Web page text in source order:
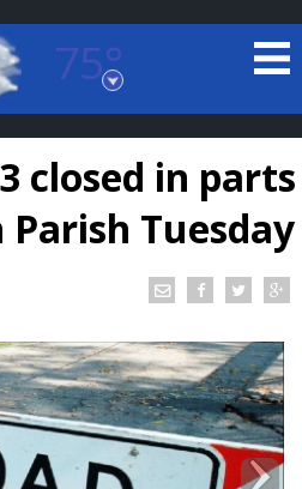
75°
Louisiana
LOCAL RADAR
closed in parts
Tuesday